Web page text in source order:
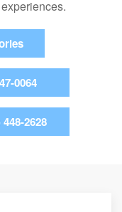
0064
2628